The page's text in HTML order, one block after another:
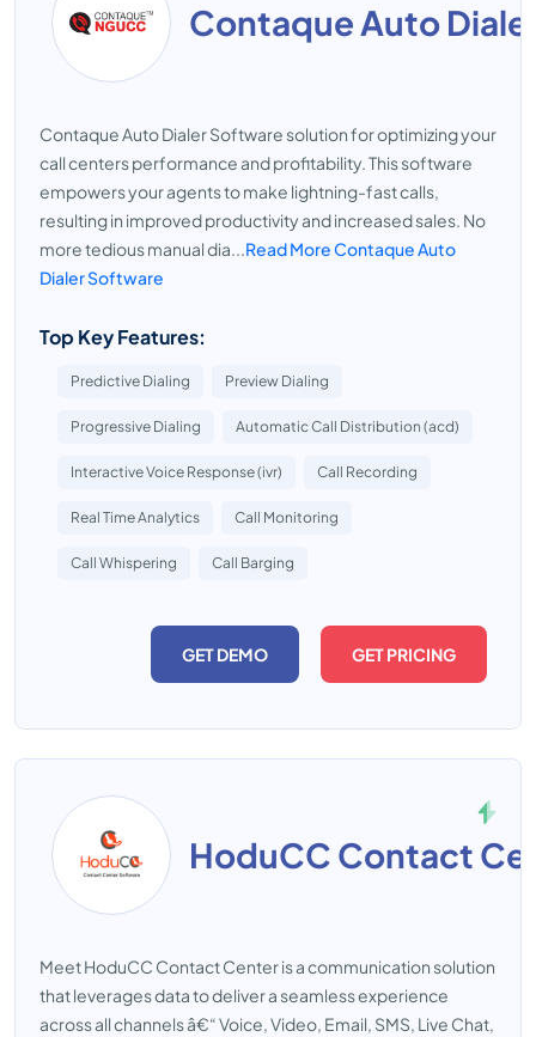
Contaque Auto
Contaque Auto Dialer Software solution for optimizing your
call centers performance and profitability. This software
empowers your agents to make lightning-fast calls,
resulting in improved productivity and increased sales. No
more tedious manual dia...Read More Contaque Auto
Dialer Software
Top Key Features:
Predictive Dialing Preview Dialing
Progressive Dialing Automatic Call Distribution (acd)
Interactive Voice Response (ivr) Call Recording
Real Time Analytics Call Monitoring
Call Whispering Call Barging
GET DEMO GET PRICING
HoduCC Contact
Meet HoduCC Contact Center is a communication solution
that leverages data to deliver a seamless experience
across all channels â€“ Voice, Video, Email, SMS, Live Chat,